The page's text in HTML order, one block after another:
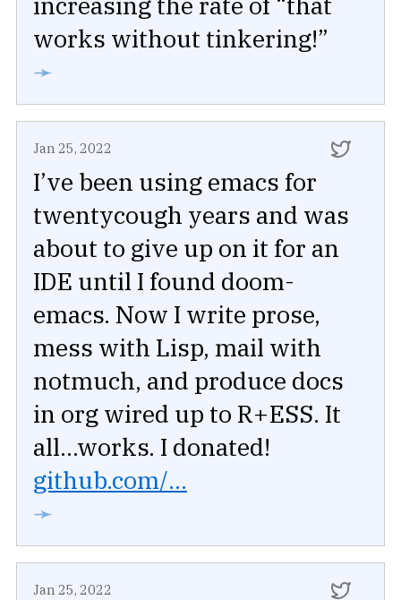
works without tinkering!”
➛
Jan 25, 2022
I’ve been using emacs for
twentycough years and was
about to give up on it for an
IDE until I found doom-
emacs. Now I write prose,
mess with Lisp, mail with
notmuch, and produce docs
in org wired up to R+ESS. It
all...works. I donated!
github.com/...
➛
Jan 25, 2022